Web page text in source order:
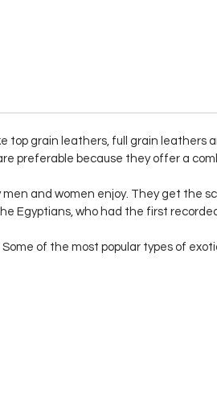
top grain leathers, full grain leathers
preferable because they offer a
and women enjoy. They get the
Egyptians, who had the first
of the most popular types of